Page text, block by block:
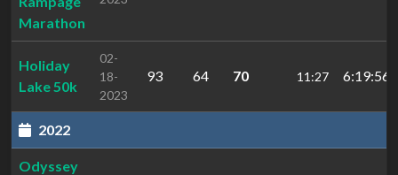
Marathon
Holiday
Lake 50k
02-
18-
2023
93 64 70 11:27
2022
Odyssey